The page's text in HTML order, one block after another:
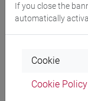
Professors
Programme
If you close the
automatically
Cookie
Cookie Policy